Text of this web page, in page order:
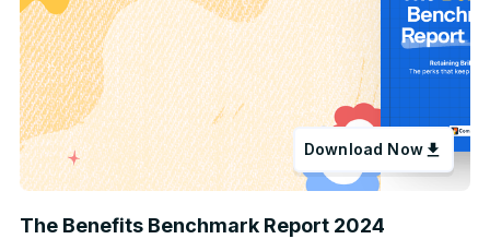
Download Now
The Benefits Benchmark Report 2024